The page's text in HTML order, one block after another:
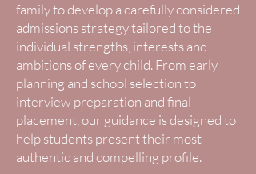
family to develop a carefully considered
admissions strategy tailored to the
individual strengths, interests and
ambitions of every child. From early
planning and school selection to
interview preparation and final
placement, our guidance is designed to
help students present their most
authentic and compelling profile.